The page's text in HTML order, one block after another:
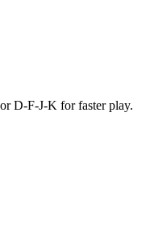
D-F-J-K for faster play.